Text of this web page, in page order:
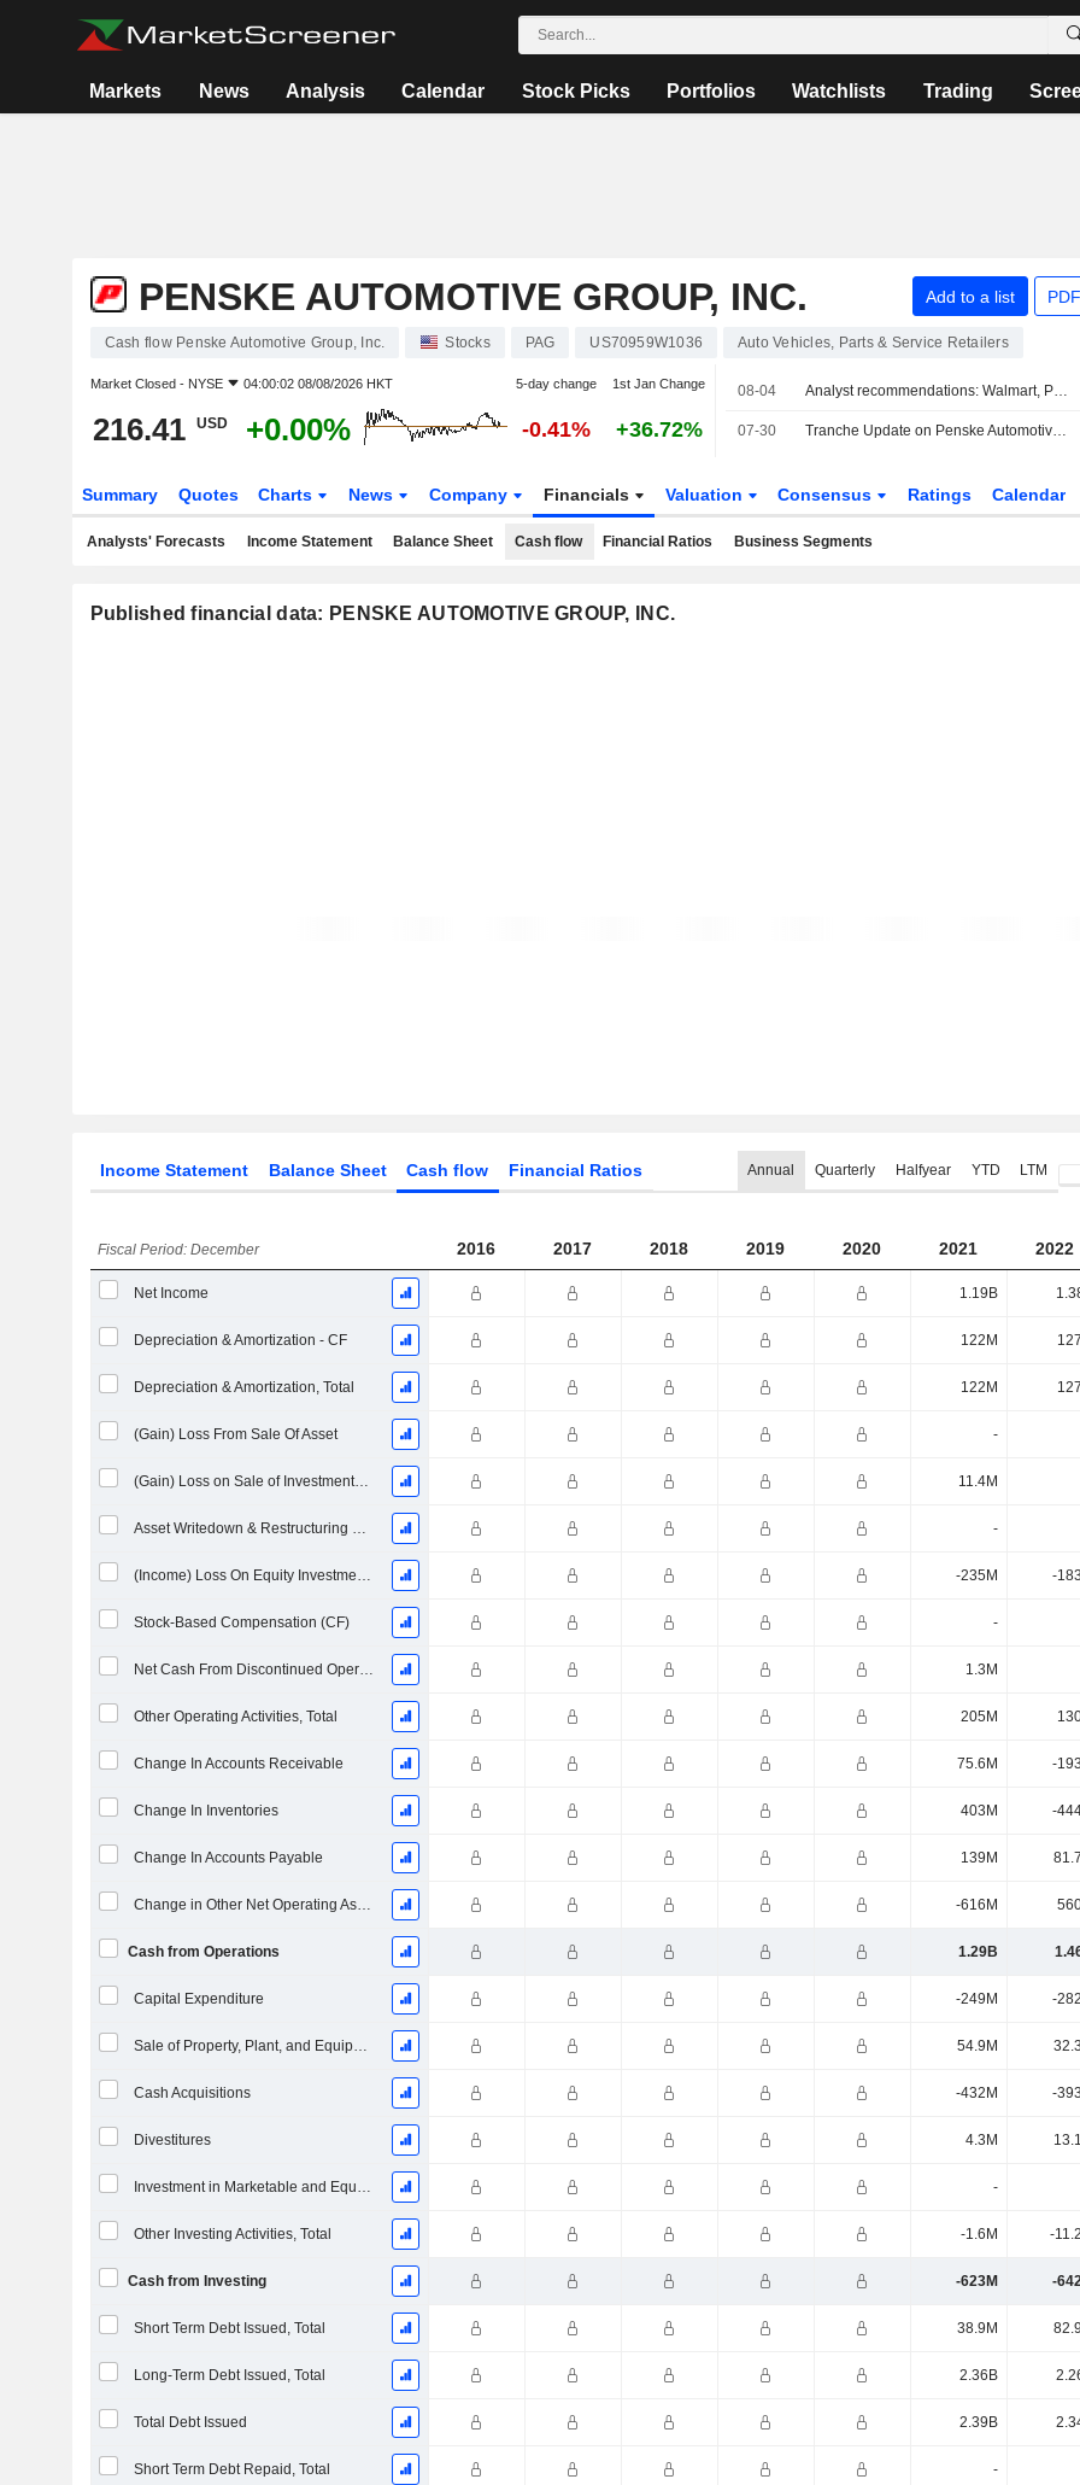
Markets News Analysis Calendar Stock Picks Portfolios Watchlists Trading
PENSKE AUTOMOTIVE GROUP, INC. Add to a list
Cash flow Penske Automotive Group, Inc. Stocks PAG US70959W1036 Auto Vehicles, Parts & Service Retailers
Market Closed - NYSE 04:00:02 08/08/2026 HKT 5-day change 1st Jan Change
216.41 USD +0.00% -0.41% +36.72%
08-04 Analyst recommendations: Walmart, Palantir Technologies, Cigna, Marriott International, Bank of New York Mellon Corporation...
07-30 Tranche Update on Penske Automotive Group, Inc.'s Equity Buyback Plan announced on February 19, 2010.
Summary Quotes Charts News Company Financials Valuation Consensus Ratings Calendar
Analysts' Forecasts Income Statement Balance Sheet Cash flow Financial Ratios Business Segments
Published financial data: PENSKE AUTOMOTIVE GROUP, INC.
Income Statement Balance Sheet Cash flow Financial Ratios Annual Quarterly Halfyear YTD LTM
Fiscal Period: December 2016 2017 2018 2019 2020 2021 2022
Net Income 1.19B
Depreciation & Amortization - CF 122M
Depreciation & Amortization, Total 122M
(Gain) Loss From Sale Of Asset -
(Gain) Loss on Sale of Investments - (CF) 11.4M
Asset Writedown & Restructuring Costs -
(Income) Loss On Equity Investments - (CF) -235M -
Stock-Based Compensation (CF) -
Net Cash From Discontinued Operations 1.3M
Other Operating Activities, Total 205M
Change In Accounts Receivable 75.6M -
Change In Inventories 403M -
Change In Accounts Payable 139M
Change in Other Net Operating Assets -616M
Cash from Operations 1.29B
Capital Expenditure -249M -
Sale of Property, Plant, and Equipment 54.9M
Cash Acquisitions -432M -
Divestitures 4.3M
Investment in Marketable and Equity Securities, Total -
Other Investing Activities, Total -1.6M -
Cash from Investing -623M -
Short Term Debt Issued, Total 38.9M
Long-Term Debt Issued, Total 2.36B
Total Debt Issued 2.39B
Short Term Debt Repaid, Total -